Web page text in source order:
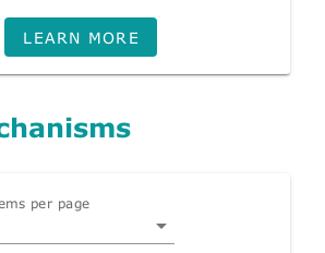
LEARN MORE
per page